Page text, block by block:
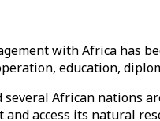
with Africa
education,
several African nations
access its natural